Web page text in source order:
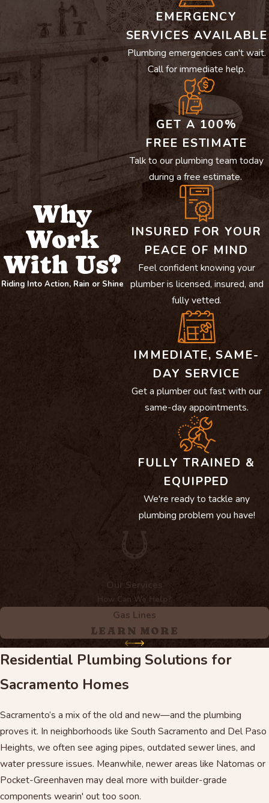
Why
Work
With Us?
Riding Into Action, Rain or Shine
EMERGENCY
SERVICES AVAILABLE
Plumbing emergencies can't wait.
Call for immediate help.
GET A 100%
FREE ESTIMATE
Talk to our plumbing team today
during a free estimate.
INSURED FOR YOUR
PEACE OF MIND
Feel confident knowing your
plumber is licensed, insured, and
fully vetted.
IMMEDIATE, SAME-
DAY SERVICE
Get a plumber out fast with our
same-day appointments.
FULLY TRAINED &
EQUIPPED
We're ready to tackle any
plumbing problem you have!
Our Services
How Can We Help?
Gas Lines
LEARN MORE
Residential Plumbing Solutions for
Sacramento Homes
Sacramento’s a mix of the old and new—and the plumbing
proves it. In neighborhoods like South Sacramento and Del Paso
Heights, we often see aging pipes, outdated sewer lines, and
water pressure issues. Meanwhile, newer areas like Natomas or
Pocket-Greenhaven may deal more with builder-grade
components wearin' out too soon.